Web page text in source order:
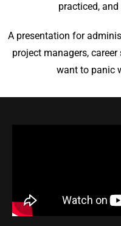
practiced,
A presentation for
project managers,
want to panic